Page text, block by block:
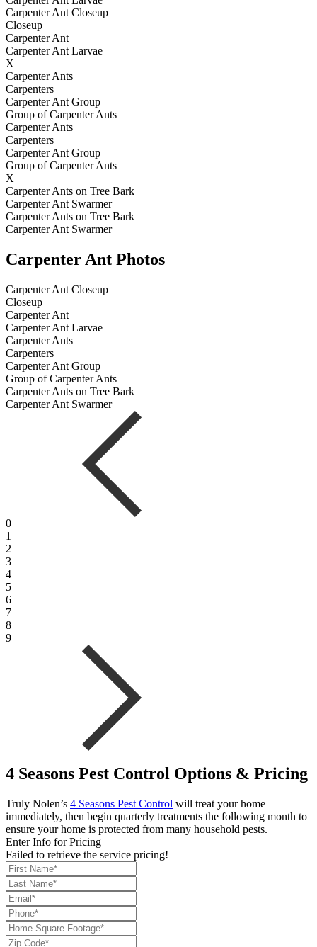
Carpenter Ant Closeup
Closeup
Carpenter Ant
Carpenter Ant Larvae
X
Carpenter Ants
Carpenters
Carpenter Ant Group
Group of Carpenter Ants
Carpenter Ants
Carpenters
Carpenter Ant Group
Group of Carpenter Ants
X
Carpenter Ants on Tree Bark
Carpenter Ant Swarmer
Carpenter Ants on Tree Bark
Carpenter Ant Swarmer
Carpenter Ant Photos
Carpenter Ant Closeup
Closeup
Carpenter Ant
Carpenter Ant Larvae
Carpenter Ants
Carpenters
Carpenter Ant Group
Group of Carpenter Ants
Carpenter Ants on Tree Bark
Carpenter Ant Swarmer
0
1
2
3
4
5
6
7
8
9
4 Seasons Pest Control Options & Pricing
Truly Nolen’s 4 Seasons Pest Control will treat your home
immediately, then begin quarterly treatments the following month to
ensure your home is protected from many household pests.
Enter Info for Pricing
Failed to retrieve the service pricing!